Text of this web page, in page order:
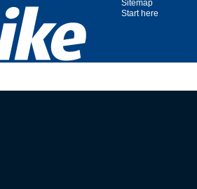
Sitemap
Start here